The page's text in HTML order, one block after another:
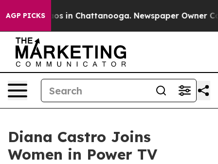
AGP PICKSChaos in Chattanooga. Newspaper Owner
Diana Castro Joins
Women in Power TV